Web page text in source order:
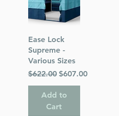
Quick View
Ease Lock
Supreme -
Various Sizes
Regular Price
$622.00 Sale Price
$607.00
Add to
Cart